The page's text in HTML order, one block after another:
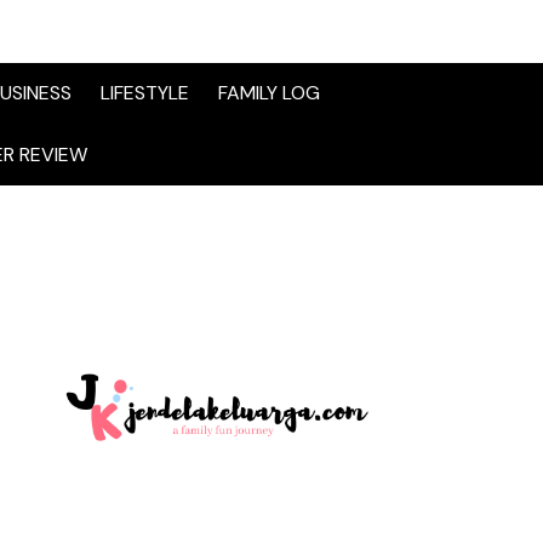
LIFESTYLE FAMILY LOG
REVIEW